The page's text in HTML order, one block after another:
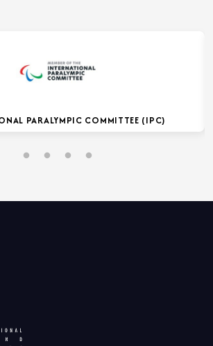
PARALYMPIC COMMITTEE (IPC)